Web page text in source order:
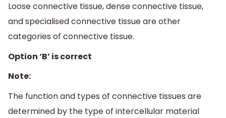
Loose connective tissue, dense connective tissue,
and specialised connective tissue are other
categories of connective tissue.
Option ‘B’ is correct
Note:
The function and types of connective tissues are
determined by the type of intercellular material